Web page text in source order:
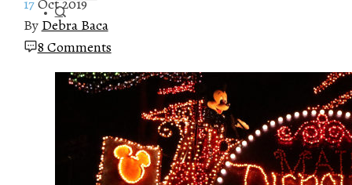
By Debra Baca
8 Comments